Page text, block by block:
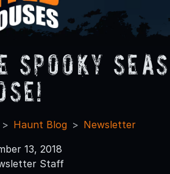
Spooky
Haunt Blog
Newsletter
13, 2018
Staff